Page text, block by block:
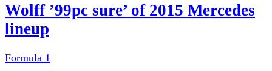
Wolff ’99pc sure’ of 2015 Mercedes
lineup
Formula 1